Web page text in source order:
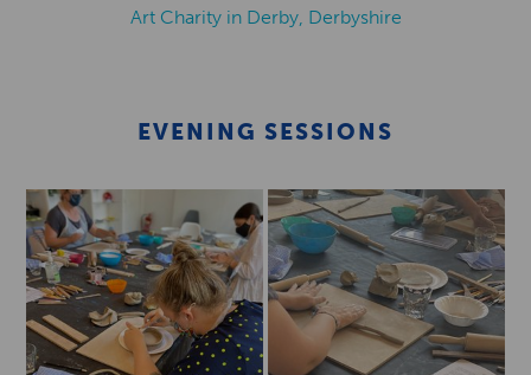
Art Charity in Derby, Derbyshire
EVENING SESSIONS